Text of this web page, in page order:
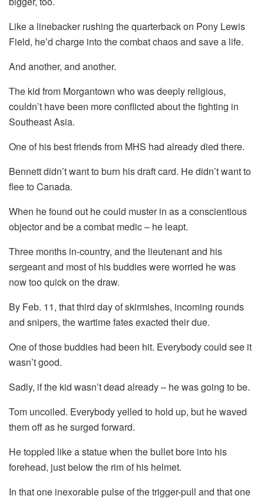
Like a linebacker rushing the quarterback on Pony Lewis
Field, he’d charge into the combat chaos and save a life.
And another, and another.
The kid from Morgantown who was deeply religious,
couldn’t have been more conflicted about the fighting in
Southeast Asia.
One of his best friends from MHS had already died there.
Bennett didn’t want to burn his draft card. He didn’t want to
flee to Canada.
When he found out he could muster in as a conscientious
objector and be a combat medic – he leapt.
Three months in-country, and the lieutenant and his
sergeant and most of his buddies were worried he was
now too quick on the draw.
By Feb. 11, that third day of skirmishes, incoming rounds
and snipers, the wartime fates exacted their due.
One of those buddies had been hit. Everybody could see it
wasn’t good.
Sadly, if the kid wasn’t dead already – he was going to be.
Tom uncoiled. Everybody yelled to hold up, but he waved
them off as he surged forward.
He toppled like a statue when the bullet bore into his
forehead, just below the rim of his helmet.
In that one inexorable pulse of the trigger-pull and that one